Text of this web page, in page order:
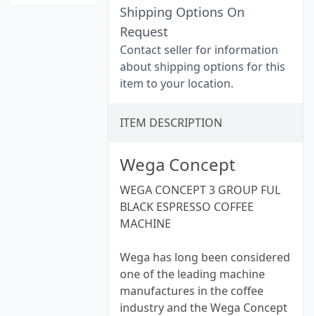
Shipping Options On
Request
Contact seller for information
about shipping options for this
item to your location.
ITEM DESCRIPTION
Wega Concept
WEGA CONCEPT 3 GROUP FUL
BLACK ESPRESSO COFFEE
MACHINE
Wega has long been considered
one of the leading machine
manufactures in the coffee
industry and the Wega Concept